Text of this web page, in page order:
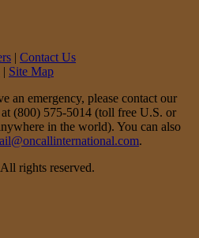
| Contact Us
| Site Map
an emergency, please contact our
(800) 575-5014 (toll free U.S. or
in the world). You can also
.
rights reserved.